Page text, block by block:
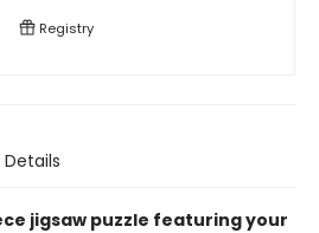
Registry
Details
jigsaw puzzle featuring your